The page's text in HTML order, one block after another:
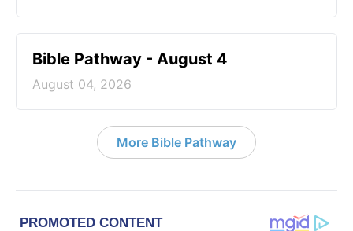
Bible Pathway - August 4
August 04, 2026
More Bible Pathway